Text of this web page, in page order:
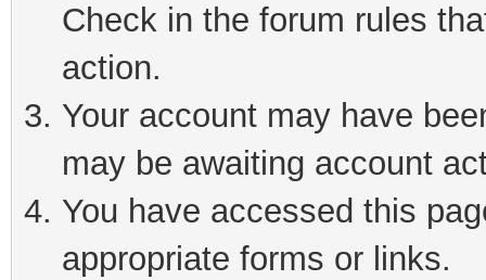
Check in the forum rules
action.
Your account may have
may be awaiting account
You have accessed this
appropriate forms or links.